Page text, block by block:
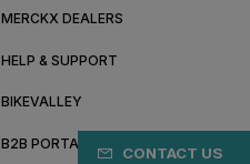
CONTACT US
MERCKX DEALERS
HELP & SUPPORT
BIKEVALLEY
B2B PORTAL